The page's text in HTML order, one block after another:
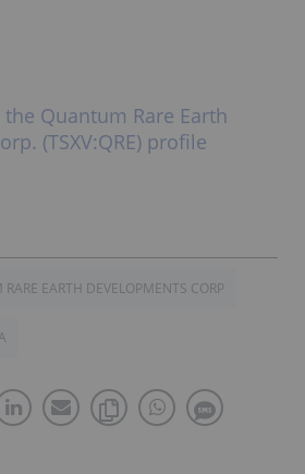
Quantum Rare Earth
(TSXV:QRE) profile
EARTH DEVELOPMENTS CORP